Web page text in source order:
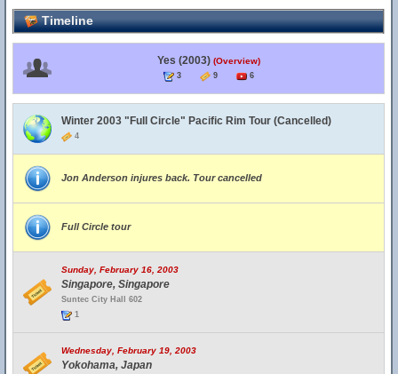
Timeline
Yes (2003) (Overview)
3 9 6
Winter 2003 "Full Circle" Pacific Rim Tour (Cancelled)
4
Jon Anderson injures back. Tour cancelled
Full Circle tour
Sunday, February 16, 2003
Singapore, Singapore
Suntec City Hall 602
1
Wednesday, February 19, 2003
Yokohama, Japan